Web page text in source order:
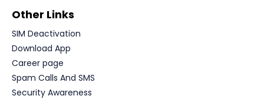
Other Links
SIM Deactivation
Download App
Career page
Spam Calls And SMS
Security Awareness